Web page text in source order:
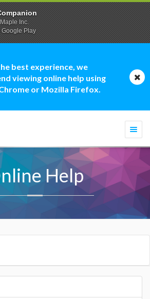
best experience, we
viewing online help using
or Mozilla Firefox.
Help
Inc.
Google Play